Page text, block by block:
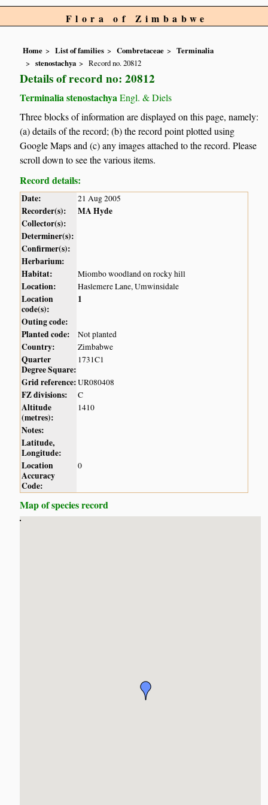
Flora of Zimbabwe
Home List of families Combretaceae
Terminalia
stenostachya
Record no. 20812
Details of record no: 20812
Terminalia stenostachya Engl. & Diels
Three blocks of information are displayed on this page, namely:
(a) details of the record; (b) the record point plotted using
Google Maps and (c) any images attached to the record. Please
scroll down to see the various items.
Record details:
Date: 21 Aug 2005
Recorder(s):
MA Hyde
Collector(s):
Determiner(s):
Confirmer(s):
Herbarium:
Habitat:
Miombo woodland on rocky hill
Location: Haslemere Lane, Umwinsidale
Location
code(s):
1
Outing code:
Planted code:
Not planted
Country: Zimbabwe
Quarter
Degree Square:
1731C1
Grid reference:UR080408
FZ divisions: C
Altitude
(metres):
1410
Notes:
Latitude,
Longitude:
Location
Accuracy
Code:
0
Map of species record